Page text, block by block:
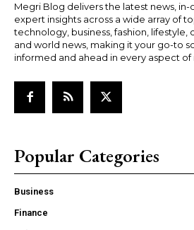
Megri Blog delivers the latest news, in-
expert insights across a wide array of
technology, business, fashion, lifestyle,
and world news, making it your go-to
informed and ahead in every aspect of
Popular Categories
Business
Finance